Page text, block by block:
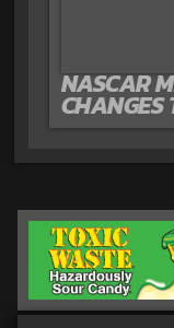
NASCAR
CHANGES